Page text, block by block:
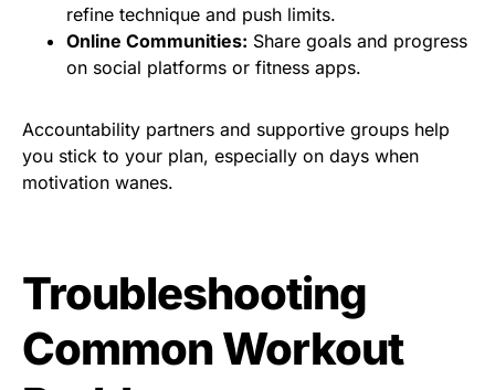
refine technique and push limits.
Online Communities: Share goals and progress
on social platforms or fitness apps.
Accountability partners and supportive groups help
you stick to your plan, especially on days when
motivation wanes.
Troubleshooting
Common Workout